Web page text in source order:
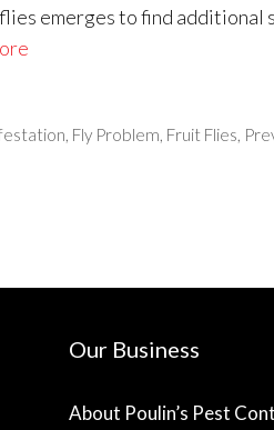
emerges to find additional
, Fly Problem, Fruit Flies,
Our Business
About Poulin’s Pest